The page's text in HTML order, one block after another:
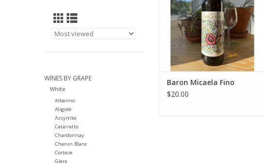
WINES BY GRAPE
White
Albarino
Aligoté
Assyrtiko
Catarratto
Chardonnay
Chenin Blanc
Cortese
Glera
Farming: Uses ecological
products—not certified organic
Package: 750 mL bottle
ADD TO CART
Baron Micaela Fino
$20.00